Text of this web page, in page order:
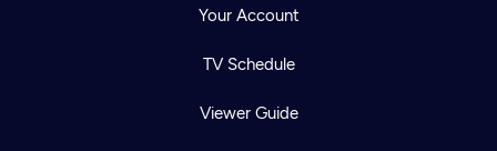
Your Account
TV Schedule
Viewer Guide